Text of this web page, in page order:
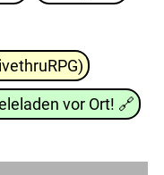
vor Ort! 🔗